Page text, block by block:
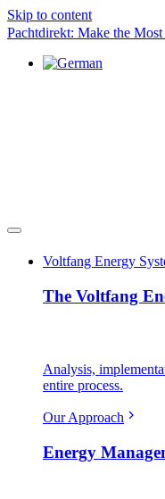
Skip to content
Pachtdirekt: Make the
Voltfang Energy
The Voltfang
Analysis,
entire process.
Our Approach
Energy